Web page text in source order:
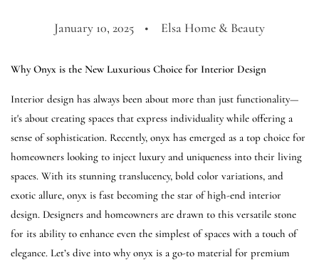
January 10, 2025 Elsa Home & Beauty
Why Onyx is the New Luxurious Choice for Interior Design
Interior design has always been about more than just functionality—
it's about creating spaces that express individuality while offering a
sense of sophistication. Recently, onyx has emerged as a top choice for
homeowners looking to inject luxury and uniqueness into their living
spaces. With its stunning translucency, bold color variations, and
exotic allure, onyx is fast becoming the star of high-end interior
design. Designers and homeowners are drawn to this versatile stone
for its ability to enhance even the simplest of spaces with a touch of
elegance. Let’s dive into why onyx is a go-to material for premium